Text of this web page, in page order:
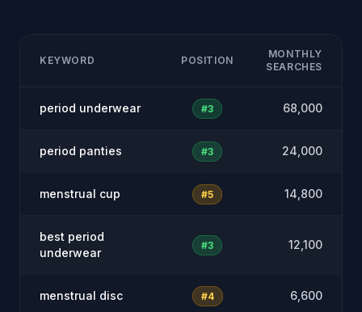
KEYWORD POSITION
MONTHLY
SEARCHES
period underwear #3 68,000
period panties #3 24,000
menstrual cup #5 14,800
best period
underwear
#3 12,100
menstrual disc #4 6,600